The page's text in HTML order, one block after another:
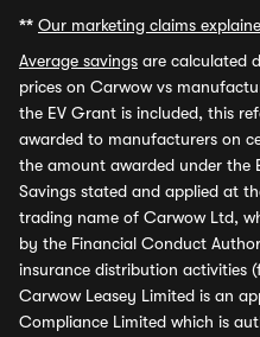
** Our marketing claims
Average savings are calculated
prices on Carwow vs
the EV Grant is included, this
awarded to manufacturers on
the amount awarded under the
Savings stated and applied at
trading name of Carwow Ltd,
by the Financial Conduct
insurance distribution activities
Carwow Leasey Limited is an
Compliance Limited which is